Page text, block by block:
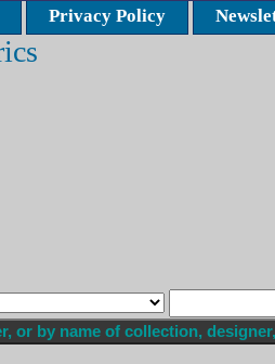
Privacy Policy